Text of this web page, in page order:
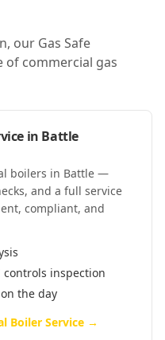
our Gas Safe
of commercial gas
in Battle
boilers in Battle —
and a full service
compliant, and
controls inspection
the day
Boiler Service →